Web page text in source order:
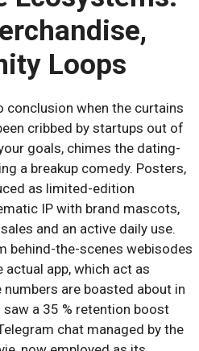
Loops
conclusion when the curtains
cribbed by startups out of
goals, chimes the dating-
a breakup comedy. Posters,
as limited-edition
IP with brand mascots,
and an active daily use.
behind-the-scenes webisodes
app, which act as
are boasted about in
a 35 % retention boost
chat managed by the